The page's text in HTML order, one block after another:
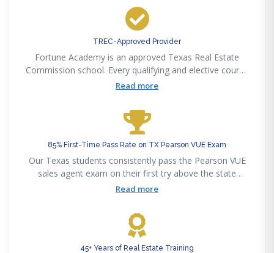
TREC-Approved Provider
Fortune Academy is an approved Texas Real Estate
Commission school. Every qualifying and elective course
we offer satisfies TREC pre-licensing, SAE, and
Read more
85% First-Time Pass Rate on TX Pearson VUE Exam
Our Texas students consistently pass the Pearson VUE
sales agent exam on their first try above the state
average. Our 180-hour curriculum aligns precisely with
Read more
45+ Years of Real Estate Training